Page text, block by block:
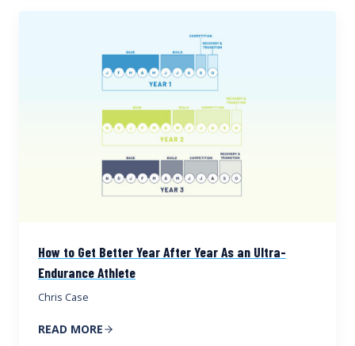
How to Get Better Year After Year As an Ultra-
Endurance Athlete
Chris Case
READ MORE